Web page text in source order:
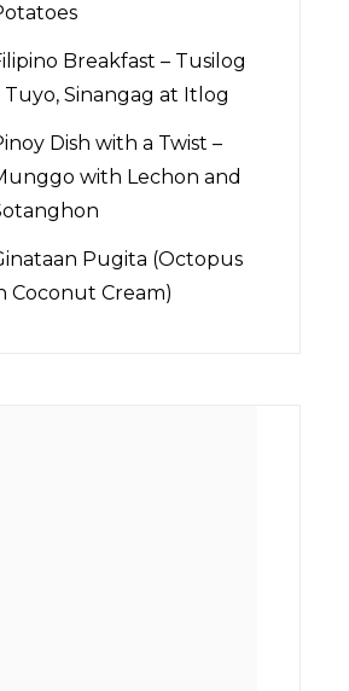
Breakfast – Tusilog
Tuyo, Sinangag at Itlog
Dish with a Twist –
with Lechon and
Pugita (Octopus
Coconut Cream)